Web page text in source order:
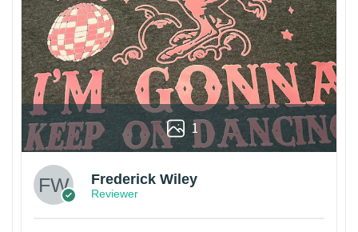
1
Frederick Wiley
Reviewer